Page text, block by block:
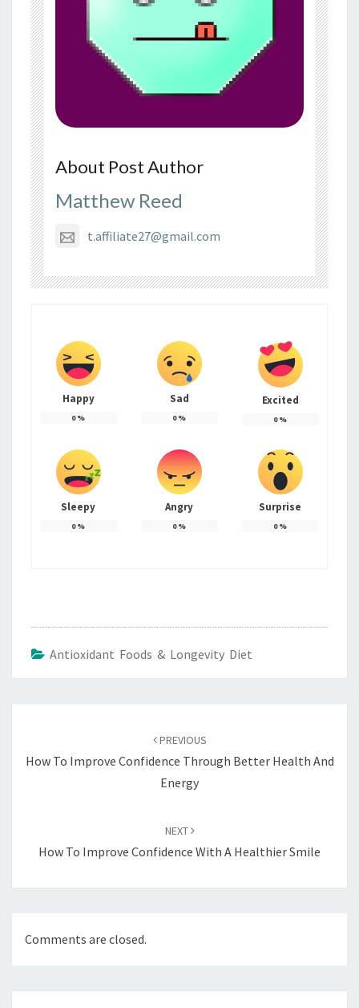
About Post Author
Matthew Reed
t.affiliate27@gmail.com
Happy
0%
Sad
0%
Excited
0%
Sleepy
0%
Angry
0%
Surprise
0%
Antioxidant Foods & Longevity Diet
PREVIOUS
How To Improve Confidence Through Better Health And
Energy
NEXT
How To Improve Confidence With A Healthier Smile
Comments are closed.